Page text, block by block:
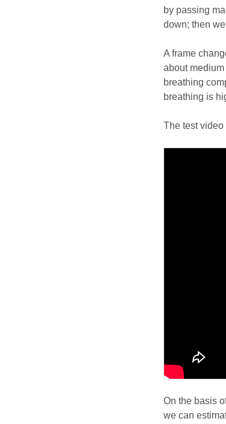
by passing
down; then
A frame
about
breathing
breathing is
The test
On the basis
we can